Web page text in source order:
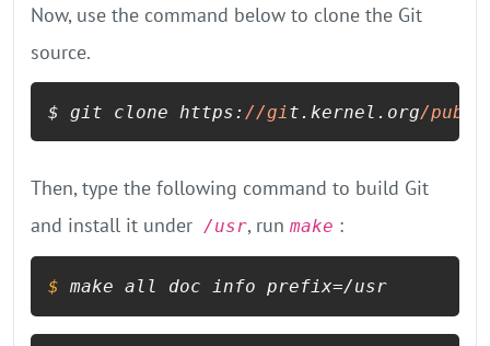
Now, use the command below to clone the Git
source.
$ git clone https: //gi t.kernel.org/pub/
Then, type the following command to build Git
and install it under /usr, run make :
$ make all doc info prefix=/usr